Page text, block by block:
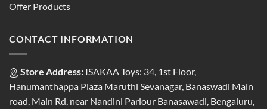
Offer Products
CONTACT INFORMATION
Store Address: ISAKAA Toys: 34, 1st Floor,
Hanumanthappa Plaza Maruthi Sevanagar, Banaswadi Main
road, Main Rd, near Nandini Parlour Banasawadi, Bengaluru,